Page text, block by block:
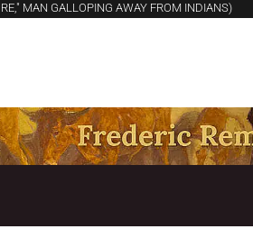
MAN GALLOPING AWAY FROM INDIANS)